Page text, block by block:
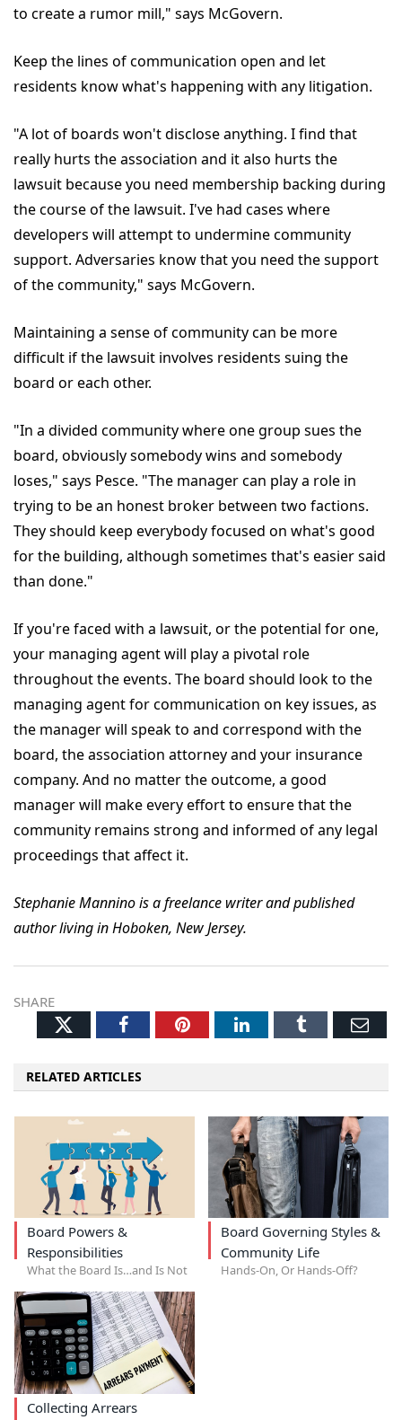
to create a rumor mill," says McGovern.
Keep the lines of communication open and let
residents know what's happening with any litigation.
"A lot of boards won't disclose anything. I find that
really hurts the association and it also hurts the
lawsuit because you need membership backing during
the course of the lawsuit. I've had cases where
developers will attempt to undermine community
support. Adversaries know that you need the support
of the community," says McGovern.
Maintaining a sense of community can be more
difficult if the lawsuit involves residents suing the
board or each other.
"In a divided community where one group sues the
board, obviously somebody wins and somebody
loses," says Pesce. "The manager can play a role in
trying to be an honest broker between two factions.
They should keep everybody focused on what's good
for the building, although sometimes that's easier said
than done."
If you're faced with a lawsuit, or the potential for one,
your managing agent will play a pivotal role
throughout the events. The board should look to the
managing agent for communication on key issues, as
the manager will speak to and correspond with the
board, the association attorney and your insurance
company. And no matter the outcome, a good
manager will make every effort to ensure that the
community remains strong and informed of any legal
proceedings that affect it.
Stephanie Mannino is a freelance writer and published
author living in Hoboken, New Jersey.
SHARE
TwitterFacebookPinterestLinkedInTumblr
RELATED ARTICLES
Board Powers &
Responsibilities
What the Board Is…and Is Not
Board Governing Styles &
Community Life
Hands-On, Or Hands-Off?
Collecting Arrears